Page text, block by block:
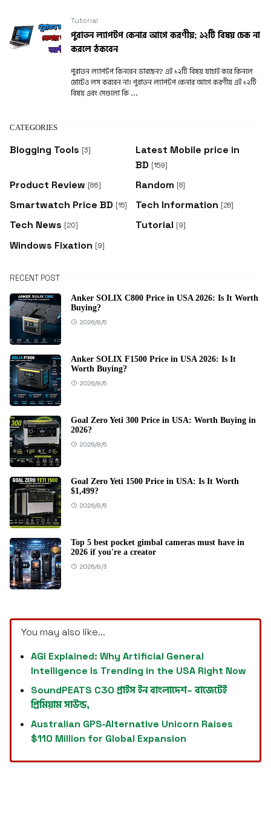
Tutorial
পুরাতন ল্যাপটপ কেনার আগে করণীয়; ১২টি বিষয় চেক না
করলে ঠকবেন
পুরাতন ল্যাপটপ কিনবেন ভাবছেন? এই ১২টি বিষয় যাচাই করে কিনলে
মোটেও লস করবেন না। পুরাতন ল্যাপটপ কেনার আগে করণীয় এই ১২টি
বিষয় এবং সেগুলো কি ...
CATEGORIES
Blogging Tools [3]
Latest Mobile price in
BD [159]
Product Review [86] Random [8]
Smartwatch Price BD [15] Tech Information [28]
Tech News [20] Tutorial [9]
Windows Fixation [9]
RECENT POST
Anker SOLIX C800 Price in USA 2026: Is It Worth
Buying?
2026/8/5
Anker SOLIX F1500 Price in USA 2026: Is It
Worth Buying?
2026/8/5
Goal Zero Yeti 300 Price in USA: Worth Buying in
2026?
2026/8/5
Goal Zero Yeti 1500 Price in USA: Is It Worth
$1,499?
2026/8/5
Top 5 best pocket gimbal cameras must have in
2026 if you're a creator
2026/8/3
You may also like...
AGI Explained: Why Artificial General
Intelligence Is Trending in the USA Right Now
SoundPEATS C30 প্রাইস ইন বাংলাদেশ– বাজেটেই
প্রিমিয়াম সাউন্ড,
Australian GPS‑Alternative Unicorn Raises
$110 Million for Global Expansion